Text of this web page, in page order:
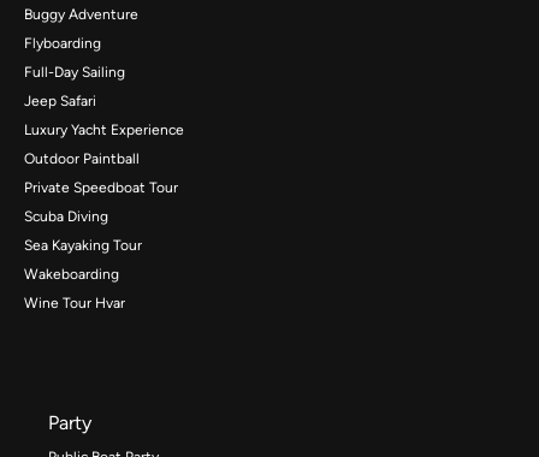
Buggy Adventure
Flyboarding
Full-Day Sailing
Jeep Safari
Luxury Yacht Experience
Outdoor Paintball
Private Speedboat Tour
Scuba Diving
Sea Kayaking Tour
Wakeboarding
Wine Tour Hvar
Party